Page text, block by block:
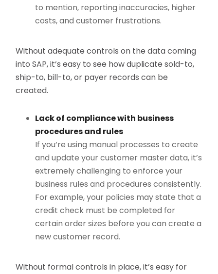
to mention, reporting inaccuracies, higher
costs, and customer frustrations.
Without adequate controls on the data coming
into SAP, it’s easy to see how duplicate sold-to,
ship-to, bill-to, or payer records can be
created.
Lack of compliance with business
procedures and rules
If you’re using manual processes to create
and update your customer master data, it’s
extremely challenging to enforce your
business rules and procedures consistently.
For example, your policies may state that a
credit check must be completed for
certain order sizes before you can create a
new customer record.
Without formal controls in place, it’s easy for